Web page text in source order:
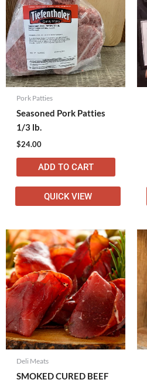
Pork Patties
Seasoned Pork Patties
1/3 lb.
$24.00
ADD TO CART
QUICK VIEW
Deli Meats
SMOKED CURED BEEF